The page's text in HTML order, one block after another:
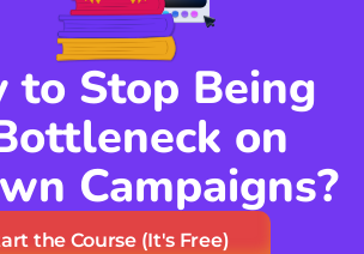
to Stop Being
on
Campaigns?
the Course (It's Free)